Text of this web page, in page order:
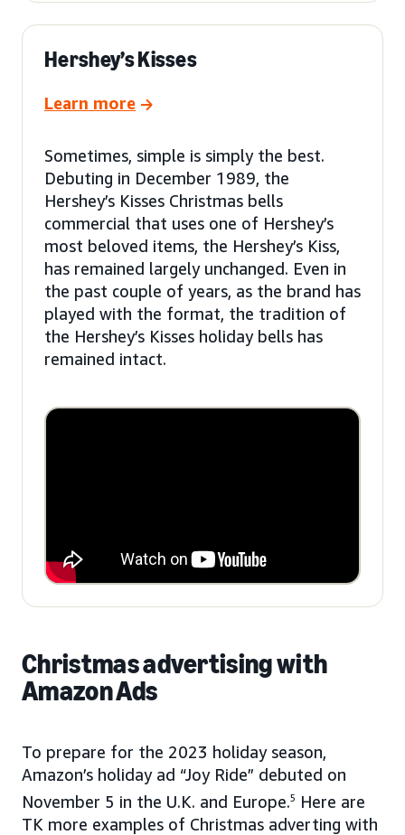
Hershey’s Kisses
Learn more
Sometimes, simple is simply the best.
Debuting in December 1989, the
Hershey’s Kisses Christmas bells
commercial that uses one of Hershey’s
most beloved items, the Hershey’s Kiss,
has remained largely unchanged. Even in
the past couple of years, as the brand has
played with the format, the tradition of
the Hershey’s Kisses holiday bells has
remained intact.
Christmas advertising with
Amazon Ads
To prepare for the 2023 holiday season,
Amazon’s holiday ad “Joy Ride” debuted on
November 5 in the U.K. and Europe.5
Here are
TK more examples of Christmas adverting with